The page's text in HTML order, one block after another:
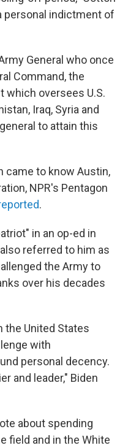
personal indictment of
General who once
Command, the
which oversees U.S.
Iraq, Syria and
to attain this
came to know Austin,
NPR's Pentagon
.
in an op-ed in
referred to him as
the Army to
over his decades
the United States
with
personal decency.
and leader," Biden
about spending
field and in the White